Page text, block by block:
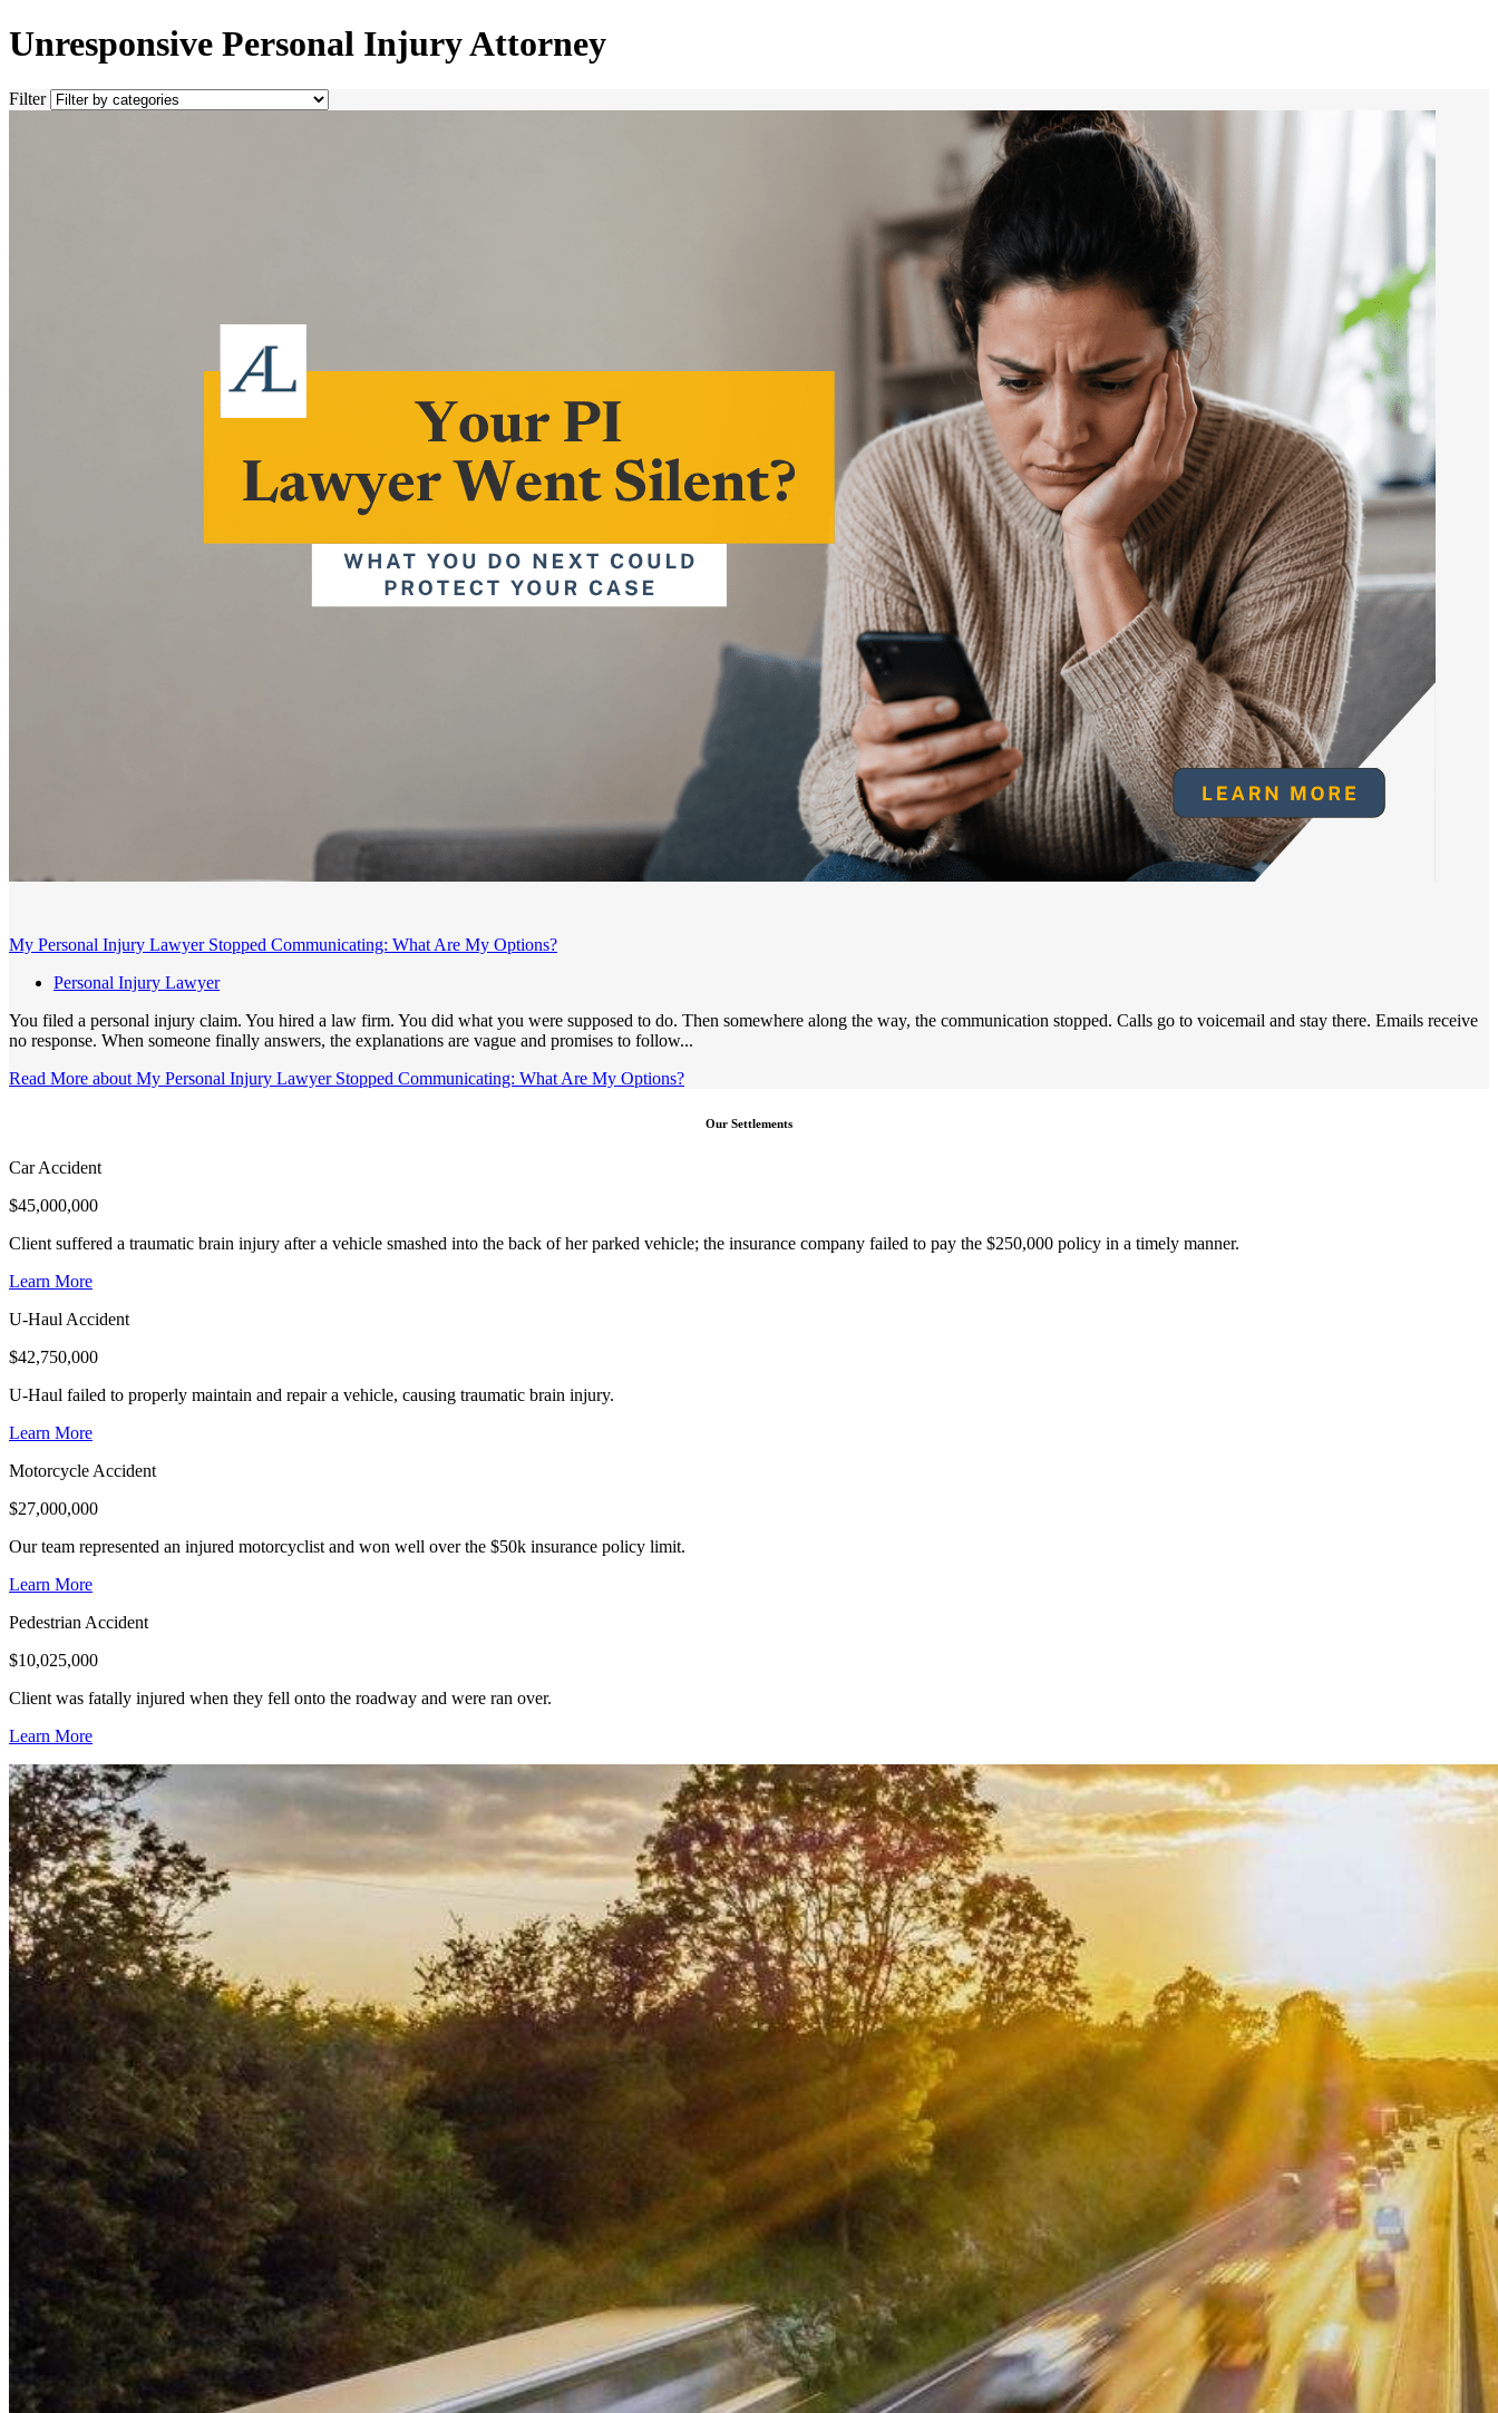
Unresponsive Personal Injury Attorney
Filter
My Personal Injury Lawyer Stopped Communicating: What Are My Options?
Personal Injury Lawyer
You filed a personal injury claim. You hired a law firm. You did what you were supposed to do. Then somewhere along the way, the communication stopped. Calls go to voicemail and stay there. Emails receive
no response. When someone finally answers, the explanations are vague and promises to follow...
Read More about My Personal Injury Lawyer Stopped Communicating: What Are My Options?
Our Settlements
Car Accident
$45,000,000
Client suffered a traumatic brain injury after a vehicle smashed into the back of her parked vehicle; the insurance company failed to pay the $250,000 policy in a timely manner.
Learn More
U-Haul Accident
$42,750,000
U-Haul failed to properly maintain and repair a vehicle, causing traumatic brain injury.
Learn More
Motorcycle Accident
$27,000,000
Our team represented an injured motorcyclist and won well over the $50k insurance policy limit.
Learn More
Pedestrian Accident
$10,025,000
Client was fatally injured when they fell onto the roadway and were ran over.
Learn More